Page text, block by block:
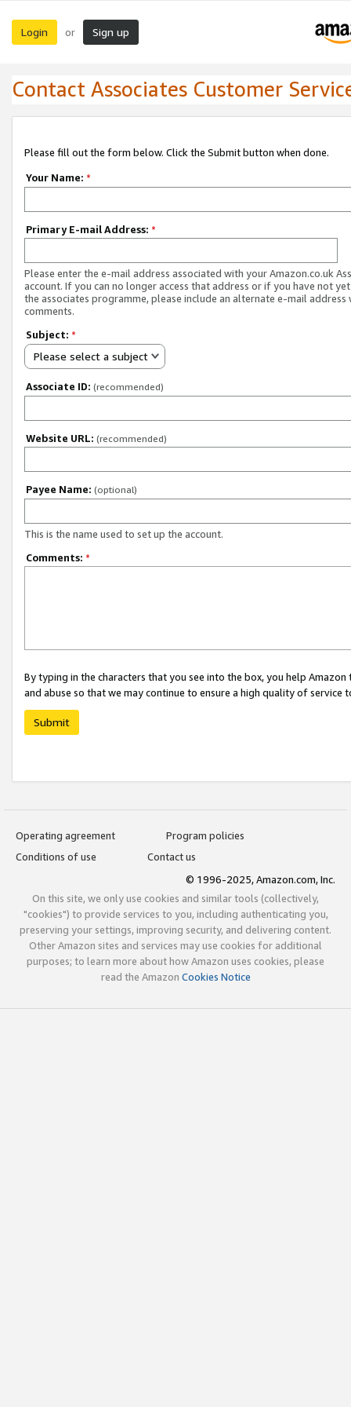
Login or Sign up
Contact Associates Customer
Please fill out the form below. Click the Submit button when done.
Your Name: *
Primary E-mail Address: *
Please enter the e-mail address associated with your Amazon.co.uk
account. If you can no longer access that address or if you have not
the associates programme, please include an alternate e-mail address
comments.
Subject: *
Please select a subject
Associate ID: (recommended)
Website URL: (recommended)
Payee Name: (optional)
This is the name used to set up the account.
Comments: *
By typing in the characters that you see into the box, you help
and abuse so that we may continue to ensure a high quality of service
Submit
Operating agreement
Program policies
Conditions of use
Contact us
© 1996-2025, Amazon.com, Inc.
On this site, we only use cookies and similar tools (collectively,
"cookies") to provide services to you, including authenticating you,
preserving your settings, improving security, and delivering content.
Other Amazon sites and services may use cookies for additional
purposes; to learn more about how Amazon uses cookies, please
read the Amazon Cookies Notice